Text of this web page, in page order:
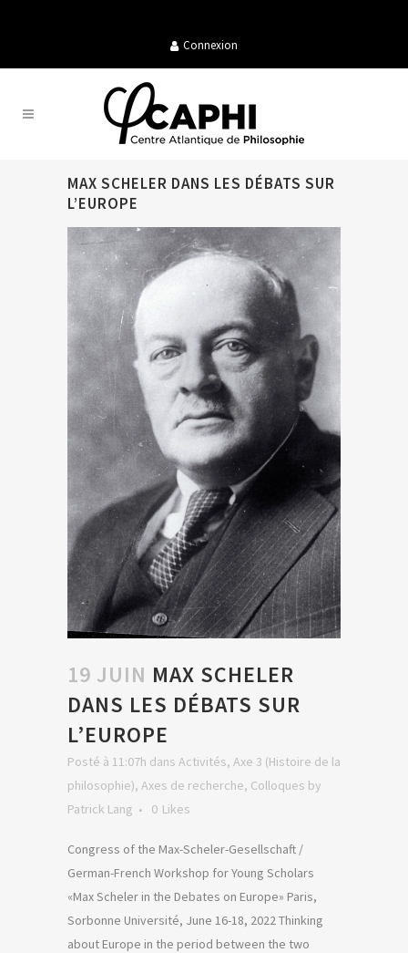
Connexion
MAX SCHELER DANS LES DÉBATS SUR
L’EUROPE
19 JUIN MAX SCHELER
DANS LES DÉBATS SUR
L’EUROPE
Posté à 11:07h dans Activités, Axe 3 (Histoire de la
philosophie), Axes de recherche, Colloques by
Patrick Lang
0 Likes
Congress of the Max-Scheler-Gesellschaft /
German-French Workshop for Young Scholars
«Max Scheler in the Debates on Europe» Paris,
Sorbonne Université, June 16-18, 2022 Thinking
about Europe in the period between the two